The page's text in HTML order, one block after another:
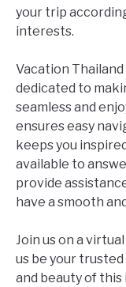
your trip
interests.
Vacation
dedicated to
seamless and
ensures easy
keeps you
available to
provide
have a smooth
Join us on a
us be your
and beauty of